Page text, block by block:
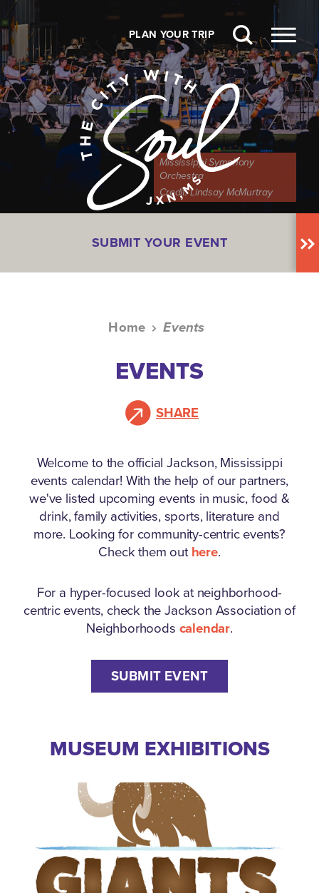
Skip to content
PLAN YOUR TRIP
Mississippi Symphony
Orchestra
Credit:Lindsay McMurtray
SUBMIT YOUR EVENT
Home Events
EVENTS
SHARE
Welcome to the official Jackson, Mississippi
events calendar! With the help of our partners,
we've listed upcoming events in music, food &
drink, family activities, sports, literature and
more. Looking for community-centric events?
Check them outhere.
For a hyper-focused look at neighborhood-
centric events, check the Jackson Association of
Neighborhoods calendar.
SUBMIT EVENT
MUSEUM EXHIBITIONS